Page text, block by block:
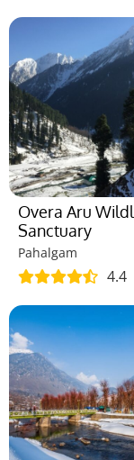
Overa Aru
Sanctuary
Pahalgam
4.4